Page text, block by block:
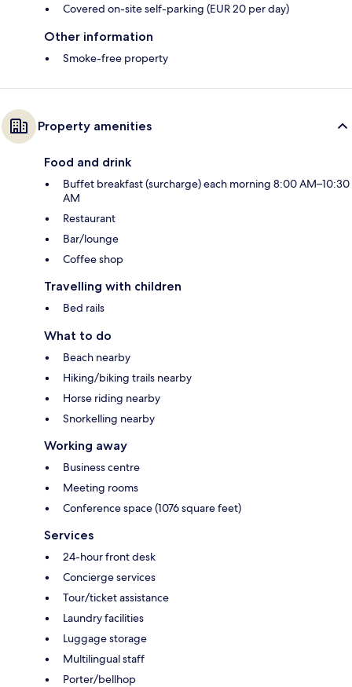
Covered on-site self-parking (EUR 20 per day)
Other information
Smoke-free property
Property amenities
Food and drink
Buffet breakfast (surcharge) each morning 8:00 AM–10:30
AM
Restaurant
Bar/lounge
Coffee shop
Travelling with children
Bed rails
What to do
Beach nearby
Hiking/biking trails nearby
Horse riding nearby
Snorkelling nearby
Working away
Business centre
Meeting rooms
Conference space (1076 square feet)
Services
24-hour front desk
Concierge services
Tour/ticket assistance
Laundry facilities
Luggage storage
Multilingual staff
Porter/bellhop